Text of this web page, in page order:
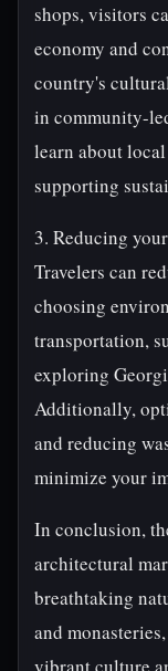
shops, visitors
economy and
country's
in community-
learn about
supporting
3. Reducing
Travelers can
choosing
transportation,
exploring
Additionally,
and reducing
minimize your
In conclusion,
architectural
breathtaking
and